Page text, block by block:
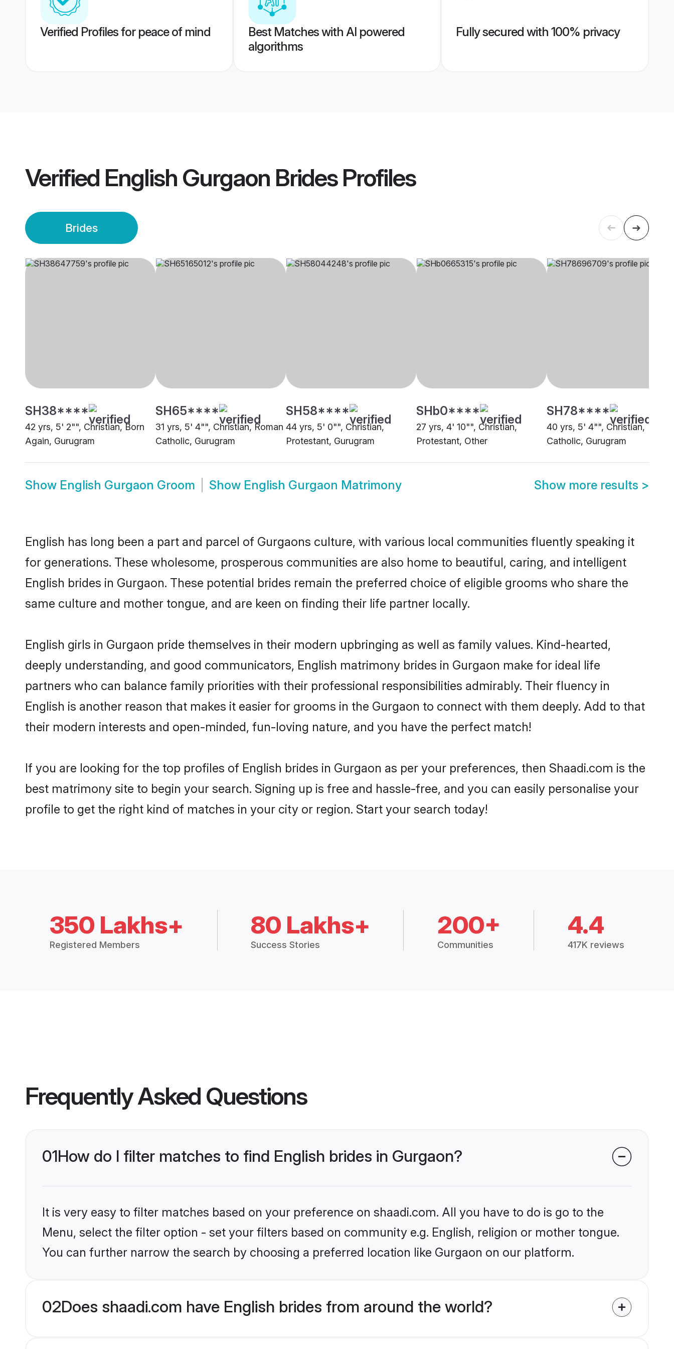
Verified Profiles for peace of mind
Best Matches with AI powered
algorithms
Fully secured with 100% privacy
Verified English Gurgaon BridesProfiles
Brides
SH38****
42 yrs, 5' 2"", Christian, Born
Again, Gurugram
SH65****
31 yrs, 5' 4"", Christian, Roman
Catholic, Gurugram
SH58****
44 yrs, 5' 0"", Christian,
Protestant, Gurugram
SHb0****
27 yrs, 4' 10"", Christian,
Protestant, Other
SH78****
40 yrs, 5' 4"", Christian,
Catholic, Gurugram
Show English Gurgaon Groom Show English Gurgaon Matrimony Show more results >
English has long been a part and parcel of Gurgaons culture, with various local communities fluently speaking it
for generations. These wholesome, prosperous communities are also home to beautiful, caring, and intelligent
English brides in Gurgaon. These potential brides remain the preferred choice of eligible grooms who share the
same culture and mother tongue, and are keen on finding their life partner locally.
English girls in Gurgaon pride themselves in their modern upbringing as well as family values. Kind-hearted,
deeply understanding, and good communicators, English matrimony brides in Gurgaon make for ideal life
partners who can balance family priorities with their professional responsibilities admirably. Their fluency in
English is another reason that makes it easier for grooms in the Gurgaon to connect with them deeply. Add to that
their modern interests and open-minded, fun-loving nature, and you have the perfect match!
If you are looking for the top profiles of English brides in Gurgaon as per your preferences, then Shaadi.com is the
best matrimony site to begin your search. Signing up is free and hassle-free, and you can easily personalise your
profile to get the right kind of matches in your city or region. Start your search today!
350 Lakhs+
Registered Members
80 Lakhs+
Success Stories
200+
Communities
4.4
417K reviews
Frequently Asked Questions
01How do I filter matches to find English brides in Gurgaon?
It is very easy to filter matches based on your preference on shaadi.com. All you have to do is go to the
Menu, select the filter option - set your filters based on community e.g. English, religion or mother tongue.
You can further narrow the search by choosing a preferred location like Gurgaon on our platform.
02Does shaadi.com have English brides from around the world?